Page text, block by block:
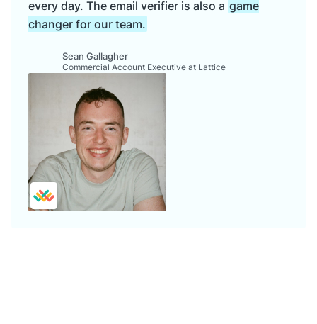
every day. The email verifier is also a game
changer for our team.
Sean Gallagher
Commercial Account Executive at Lattice